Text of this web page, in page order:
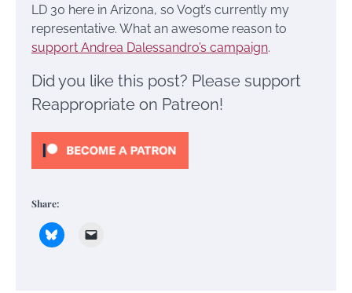
LD 30 here in Arizona, so Vogt’s currently my
representative. What an awesome reason to
support Andrea Dalessandro’s campaign.
Did you like this post? Please support
Reappropriate on Patreon!
Share: